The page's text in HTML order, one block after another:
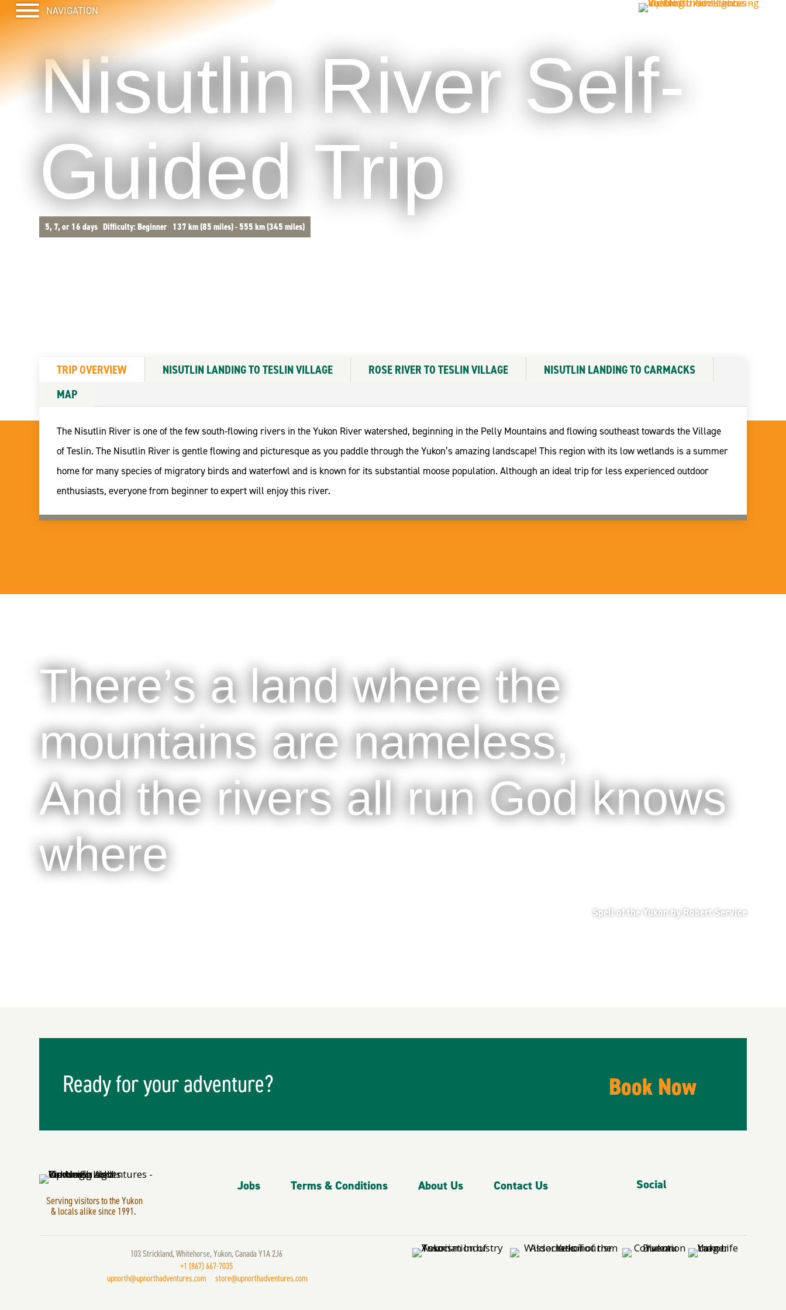
Nisutlin River Self-
Guided Trip
5, 7, or 16 daysDifficulty: Beginner 137 km (85 miles) - 555 km (345 miles)
TRIP OVERVIEW NISUTLIN LANDING TO TESLIN VILLAGE ROSE RIVER TO TESLIN VILLAGE
NISUTLIN LANDING TO CARMACKS
MAP
The Nisutlin River is one of the few south-flowing rivers in the Yukon River watershed, beginning in the Pelly Mountains and flowing southeast towards the Village
of Teslin. The Nisutlin River is gentle flowing and picturesque as you paddle through the Yukon’s amazing landscape! This region with its low wetlands is a summer
home for many species of migratory birds and waterfowl and is known for its substantial moose population. Although an ideal trip for less experienced outdoor
enthusiasts, everyone from beginner to expert will enjoy this river.
There’s a land where the
mountains are nameless,
And the rivers all run God knows
where
Spell of the Yukon by Robert Service
Ready for your adventure? Book Now
Serving visitors to the Yukon
& locals alike since 1991.
Jobs Terms & Conditions About Us Contact Us Social
103 Strickland, Whitehorse, Yukon, Canada Y1A 2J6
+1 (867) 667-7035
upnorth@upnorthadventures.com
store@upnorthadventures.com